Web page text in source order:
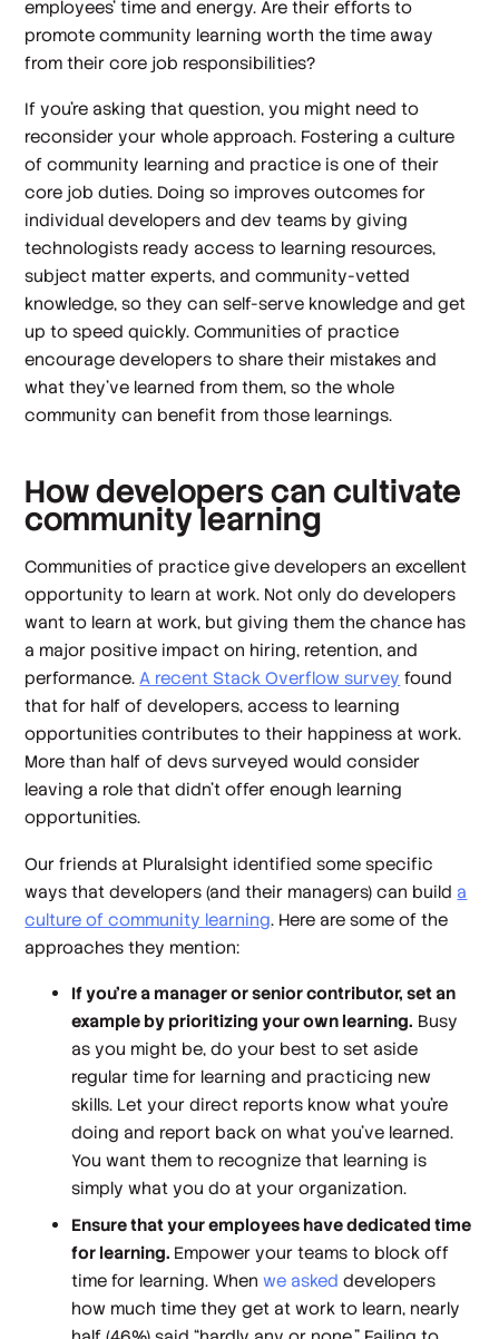
employees’ time and energy. Are their efforts to
promote community learning worth the time away
from their core job responsibilities?
If you’re asking that question, you might need to
reconsider your whole approach. Fostering a culture
of community learning and practice isone of their
core job duties. Doing so improves outcomes for
individual developers and dev teams by giving
technologists ready access to learning resources,
subject matter experts, and community-vetted
knowledge, so they can self-serve knowledge and get
up to speed quickly. Communities of practice
encourage developers to share their mistakes and
what they’ve learned from them, so the whole
community can benefit from those learnings.
How developers can cultivate
community learning
Communities of practice give developers an excellent
opportunity to learn at work. Not only do developers
wantto learn at work, but giving them the chance has
a major positive impact on hiring, retention, and
performance.A recent Stack Overflow survey found
that for half of developers, access to learning
opportunities contributes to their happiness at work.
More than half of devs surveyed would consider
leaving a role that didn’t offer enough learning
opportunities.
Our friends at Pluralsight identified some specific
ways that developers (and their managers) can build a
culture of community learning. Here are some of the
approaches they mention:
If you’re a manager or senior contributor, set an
example by prioritizing your own learning. Busy
as you might be, do your best to set aside
regular time for learning and practicing new
skills. Let your direct reports know what you’re
doing and report back on what you’ve learned.
You want them to recognize that learning is
simply what you do at your organization.
Ensure that your employees have dedicated time
for learning. Empower your teams to block off
time for learning. Whenwe asked developers
how much time they get at work to learn, nearly